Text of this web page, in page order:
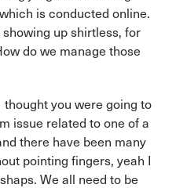
is conducted online.
up shirtless, for
do we manage those
thought you were going to
issue related to one of a
there have been many
pointing fingers, yeah I
We all need to be